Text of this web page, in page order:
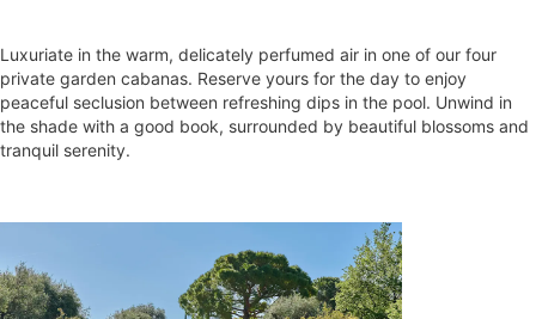
Luxuriate in the warm, delicately perfumed air in one of our four
private garden cabanas. Reserve yours for the day to enjoy
peaceful seclusion between refreshing dips in the pool. Unwind in
the shade with a good book, surrounded by beautiful blossoms and
tranquil serenity.